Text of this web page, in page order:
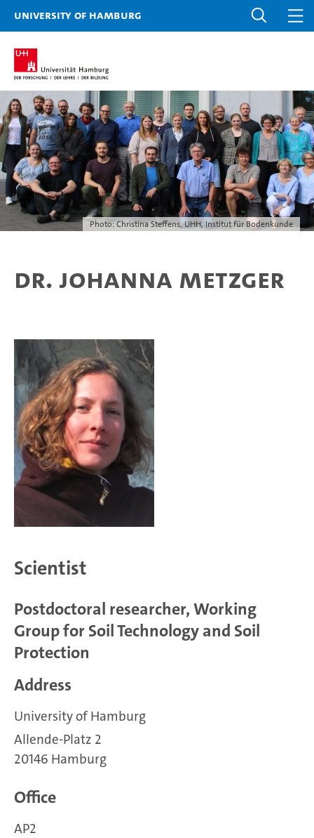
University of Hamburg
Photo: Christina Steffens, UHH, Institut für Bodenkunde
Dr. Johanna Metzger
Scientist
Postdoctoral researcher, Working
Group for Soil Technology and Soil
Protection
Address
University of Hamburg
Allende-Platz 2
20146 Hamburg
Office
AP2